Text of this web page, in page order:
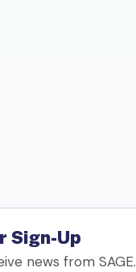
Sign-Up
news from SAGE.